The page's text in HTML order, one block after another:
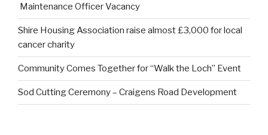
Maintenance Officer Vacancy
Shire Housing Association raise almost £3,000 for local
cancer charity
Community Comes Together for “Walk the Loch” Event
Sod Cutting Ceremony – Craigens Road Development